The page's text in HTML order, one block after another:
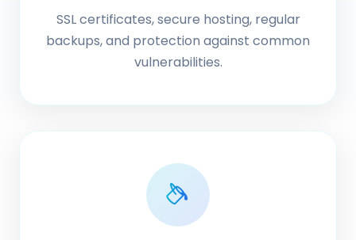
SSL certificates, secure hosting, regular
backups, and protection against common
vulnerabilities.